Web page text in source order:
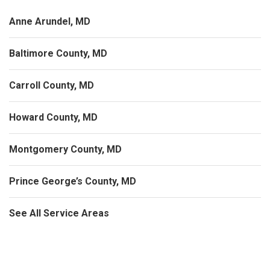
Anne Arundel, MD
Baltimore County, MD
Carroll County, MD
Howard County, MD
Montgomery County, MD
Prince George’s County, MD
See All Service Areas